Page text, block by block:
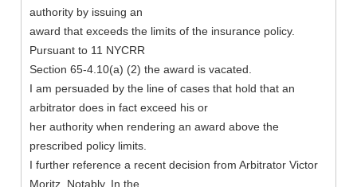
authority by issuing an
award that exceeds the limits of the insurance policy.
Pursuant to 11 NYCRR
Section 65-4.10(a) (2) the award is vacated.
I am persuaded by the line of cases that hold that an
arbitrator does in fact exceed his or
her authority when rendering an award above the
prescribed policy limits.
I further reference a recent decision from Arbitrator Victor
Moritz. Notably, In the